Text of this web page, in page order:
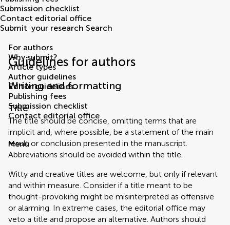
Submission checklist
Contact editorial office
Submit your research Search
Guidelines for authors
Writing and formatting
Title
The title should be concise, omitting terms that are
implicit and, where possible, be a statement of the main
result or conclusion presented in the manuscript.
Abbreviations should be avoided within the title.
Witty and creative titles are welcome, but only if relevant
and within measure. Consider if a title meant to be
thought-provoking might be misinterpreted as offensive
or alarming. In extreme cases, the editorial office may
veto a title and propose an alternative. Authors should
For authors
Why submit?
Article types
Author guidelines
Editor guidelines
Publishing fees
Submission checklist
Contact editorial office
Menu